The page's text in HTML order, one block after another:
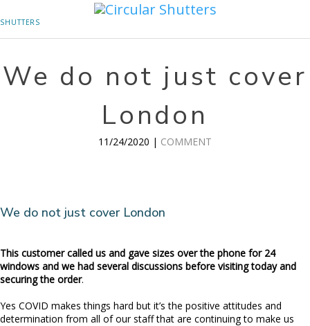
SHUTTERS
We do not just cover
London
11/24/2020 | COMMENT
We do not just cover London
This customer called us and gave sizes over the phone for 24
windows and we had several discussions before visiting today and
securing the order.
Yes COVID makes things hard but it’s the positive attitudes and
determination from all of our staff that are continuing to make us